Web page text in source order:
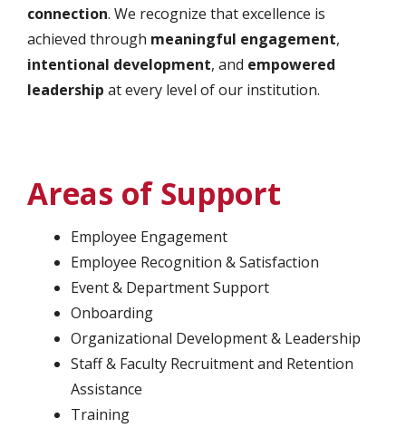
connection. We recognize that excellence is
achieved through meaningful engagement,
intentional development, and empowered
leadership at every level of our institution.
Areas of Support
Employee Engagement
Employee Recognition & Satisfaction
Event & Department Support
Onboarding
Organizational Development & Leadership
Staff & Faculty Recruitment and Retention
Assistance
Training